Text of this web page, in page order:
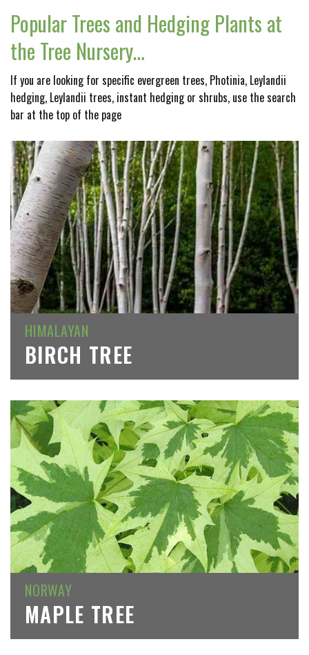
Popular Trees and Hedging Plants at
the Tree Nursery…
If you are looking for specific evergreen trees, Photinia, Leylandii
hedging, Leylandii trees, instant hedging or shrubs, use the search
bar at the top of the page
HIMALAYAN
BIRCH TREE
NORWAY
MAPLE TREE